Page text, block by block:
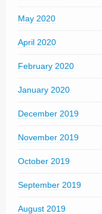
May 2020
April 2020
February 2020
January 2020
December 2019
November 2019
October 2019
September 2019
August 2019